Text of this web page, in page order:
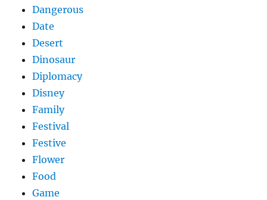
Dangerous
Date
Desert
Dinosaur
Diplomacy
Disney
Family
Festival
Festive
Flower
Food
Game